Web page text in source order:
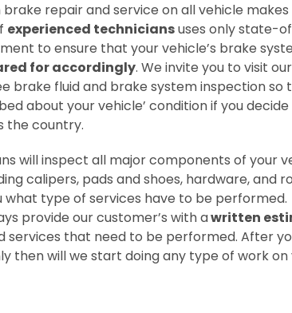
repair and service on all vehicle makes
experienced techniciansuses only state-
to ensure that your vehicle’s brake
for accordingly. We invite you to visit
brake fluid and brake system inspection so
about your vehicle’ condition if you
the country.
will inspect all major components of your
calipers, pads and shoes, hardware, and
what type of services have to be performed.
provide our customer’s with awritten
services that need to be performed. After
then will we start doing any type of work on